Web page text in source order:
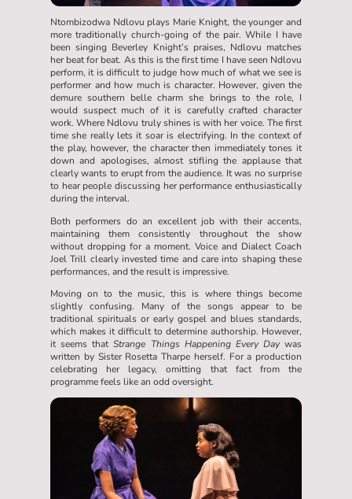
Ntombizodwa Ndlovu plays Marie Knight, the younger and
more traditionally church-going of the pair. While I have
been singing Beverley Knight’s praises, Ndlovu matches
her beat for beat. As this is the first time I have seen Ndlovu
perform, it is difficult to judge how much of what we see is
performer and how much is character. However, given the
demure southern belle charm she brings to the role, I
would suspect much of it is carefully crafted character
work. Where Ndlovu truly shines is with her voice. The first
time she really lets it soar is electrifying. In the context of
the play, however, the character then immediately tones it
down and apologises, almost stifling the applause that
clearly wants to erupt from the audience. It was no surprise
to hear people discussing her performance enthusiastically
during the interval.
Both performers do an excellent job with their accents,
maintaining them consistently throughout the show
without dropping for a moment. Voice and Dialect Coach
Joel Trill clearly invested time and care into shaping these
performances, and the result is impressive.
Moving on to the music, this is where things become
slightly confusing. Many of the songs appear to be
traditional spirituals or early gospel and blues standards,
which makes it difficult to determine authorship. However,
it seems thatStrange Things Happening Every Daywas
written by Sister Rosetta Tharpe herself. For a production
celebrating her legacy, omitting that fact from the
programme feels like an odd oversight.